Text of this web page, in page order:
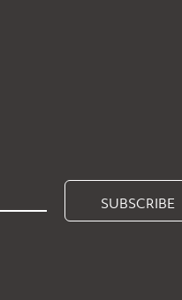
SUBSCRIBE